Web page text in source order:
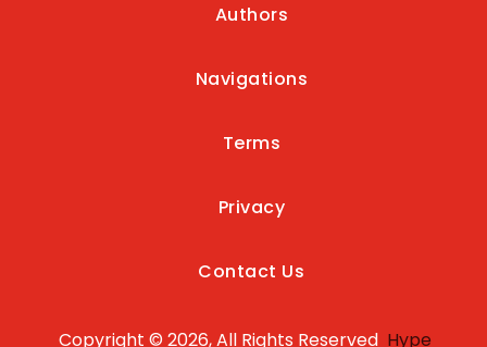
Authors
Navigations
Terms
Privacy
Contact Us
Copyright © 2026, All Rights Reserved Hype